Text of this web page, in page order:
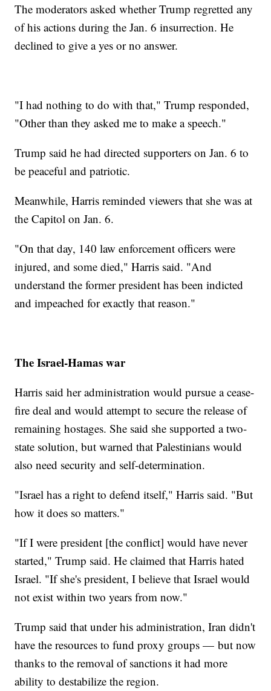
The moderators asked whether Trump regretted any
of his actions during the Jan. 6 insurrection. He
declined to give a yes or no answer.
"I had nothing to do with that," Trump responded,
"Other than they asked me to make a speech."
Trump said he had directed supporters on Jan. 6 to
be peaceful and patriotic.
Meanwhile, Harris reminded viewers that she was at
the Capitol on Jan. 6.
"On that day, 140 law enforcement officers were
injured, and some died," Harris said. "And
understand the former president has been indicted
and impeached for exactly that reason."
The Israel-Hamas war
Harris said her administration would pursue a cease-
fire deal and would attempt to secure the release of
remaining hostages. She said she supported a two-
state solution, but warned that Palestinians would
also need security and self-determination.
"Israel has a right to defend itself," Harris said. "But
how it does so matters."
"If I were president [the conflict] would have never
started," Trump said. He claimed that Harris hated
Israel. "If she's president, I believe that Israel would
not exist within two years from now."
Trump said that under his administration, Iran didn't
have the resources to fund proxy groups — but now
thanks to the removal of sanctions it had more
ability to destabilize the region.